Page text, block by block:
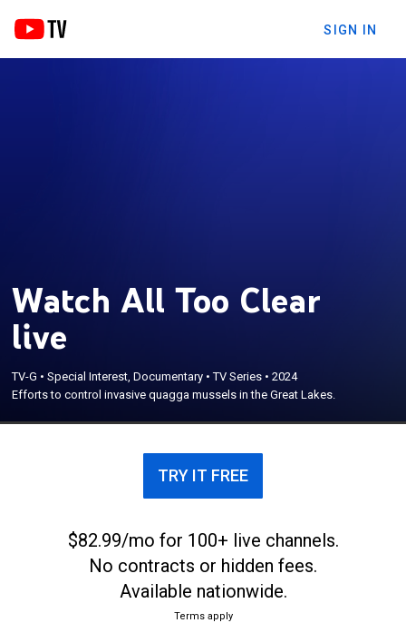
SIGN IN
Watch All Too Clear
live
TV-G •Special Interest, Documentary •TV Series •2024
Efforts to control invasive quagga mussels in the Great Lakes.
TRY IT FREE
$82.99/mo for 100+ live channels.
No contracts or hidden fees.
Available nationwide.
Terms apply